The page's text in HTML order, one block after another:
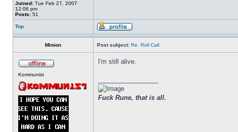
Joined: Tue Feb 27, 2007
12:06 pm
Posts: 51
Top
Minion Post subject: Re: Roll Call
Kommunist
I'm still alive.
Fuck Rune, that is all.